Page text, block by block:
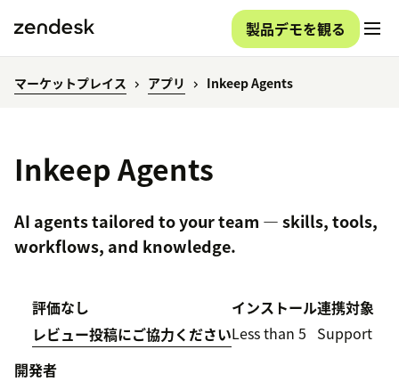
製品デモを観る
マーケットプレイス アプリ Inkeep Agents
Inkeep Agents
AI agents tailored to your team — skills, tools,
workflows, and knowledge.
評価なし
レビュー投稿にご協力ください
インストール
Less than 5
連携対象
Support
開発者